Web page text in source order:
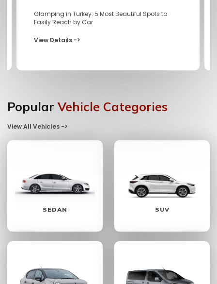
Glamping in Turkey: 5 Most Beautiful Spots to
Easily Reach by Car
View Details ->
Popular Vehicle Categories
View All Vehicles ->
SEDAN SUV